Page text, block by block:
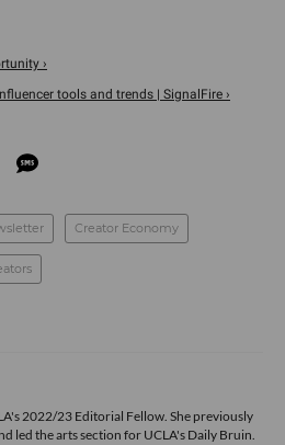
›
tools and trends | SignalFire ›
Creator Economy
2022/23 Editorial Fellow. She previously
led the arts section for UCLA's Daily Bruin.